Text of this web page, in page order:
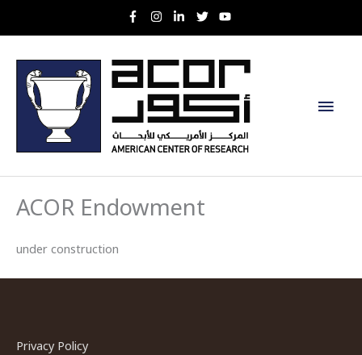
to
Main
ACOR Endowment
under construction
Privacy Policy